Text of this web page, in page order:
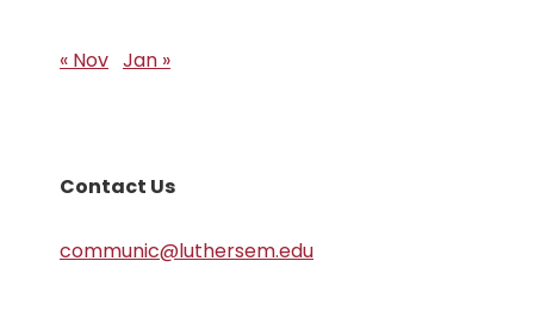
« Nov Jan »
Contact Us
communic@luthersem.edu